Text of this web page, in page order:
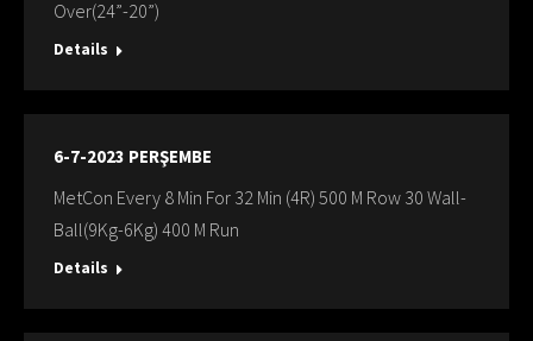
Over(24”-20”)
Details
6-7-2023 PERŞEMBE
MetCon Every 8 Min For 32 Min (4R) 500 M Row 30 Wall-
Ball(9Kg-6Kg) 400 M Run
Details